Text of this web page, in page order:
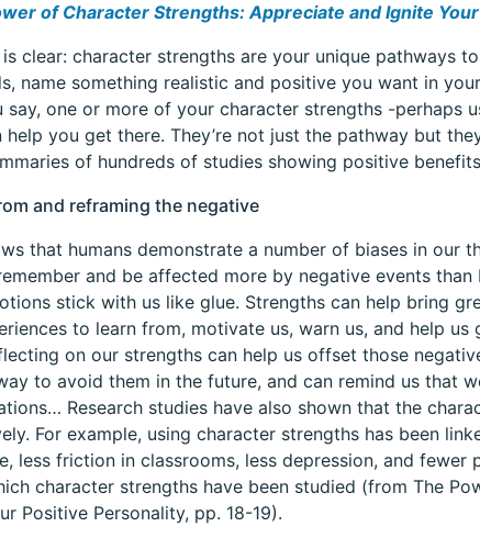
of Character Strengths: Appreciate and Ignite
is clear: character strengths are your unique pathways
name something realistic and positive you want in your
say, one or more of your character strengths -perhaps
help you get there. They’re not just the pathway but
of hundreds of studies showing positive
and reframing the negative
that humans demonstrate a number of biases in our
and be affected more by negative events
stick with us like glue. Strengths can help bring
to learn from, motivate us, warn us, and help
on our strengths can help us offset those
to avoid them in the future, and can remind us that
Research studies have also shown that the
For example, using character strengths has been
less friction in classrooms, less depression, and fewer
character strengths have been studied (from The
Positive Personality, pp. 18-19).